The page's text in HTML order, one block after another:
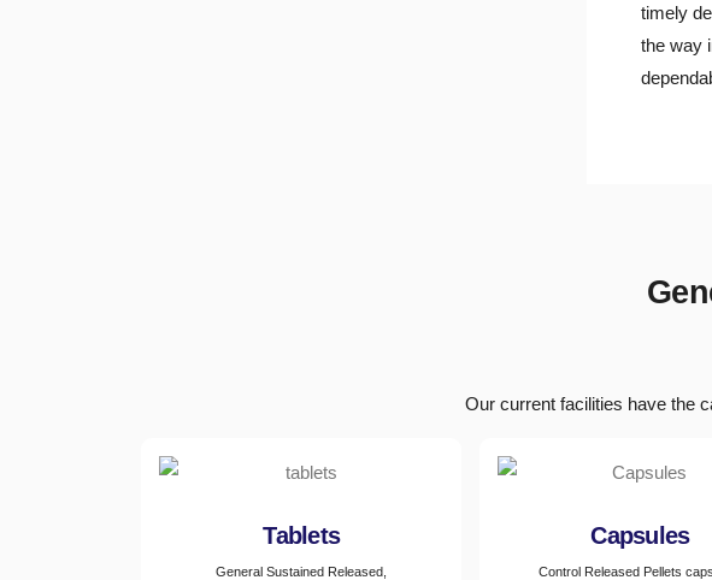
timely
the way
Our current facilities have the
Tablets
General Sustained Released,
Capsules
Control Released Pellets